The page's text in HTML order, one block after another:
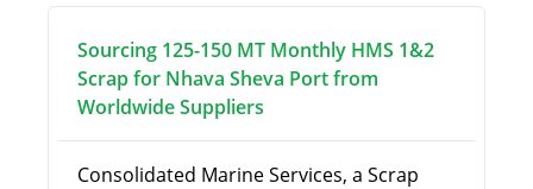
Sourcing 125-150 MT Monthly HMS 1&2
Scrap for Nhava Sheva Port from
Worldwide Suppliers
Consolidated Marine Services, a Scrap